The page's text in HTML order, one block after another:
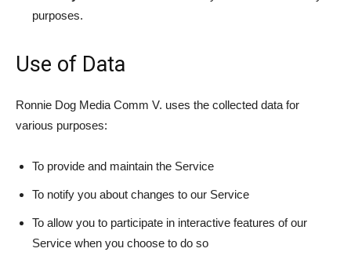
purposes.
Use of Data
Ronnie Dog Media Comm V. uses the collected data for
various purposes:
To provide and maintain the Service
To notify you about changes to our Service
To allow you to participate in interactive features of our
Service when you choose to do so